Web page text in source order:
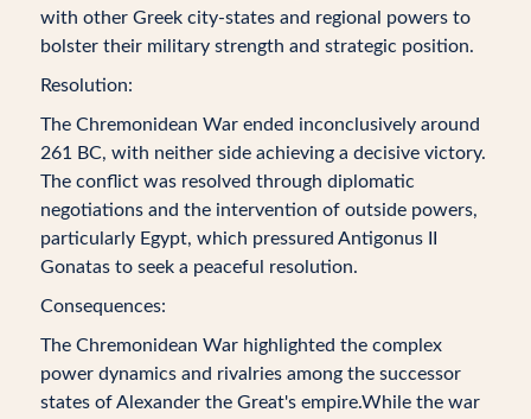
with other Greek city-states and regional powers to
bolster their military strength and strategic position.
Resolution:
The Chremonidean War ended inconclusively around
261 BC, with neither side achieving a decisive victory.
The conflict was resolved through diplomatic
negotiations and the intervention of outside powers,
particularly Egypt, which pressured Antigonus II
Gonatas to seek a peaceful resolution.
Consequences:
The Chremonidean War highlighted the complex
power dynamics and rivalries among the successor
states of Alexander the Great's empire.While the war